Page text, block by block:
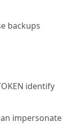
backups
identify
impersonate